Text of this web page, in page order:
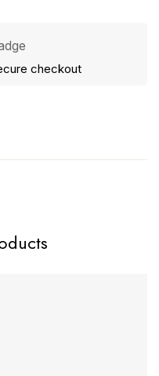
checkout
Collection